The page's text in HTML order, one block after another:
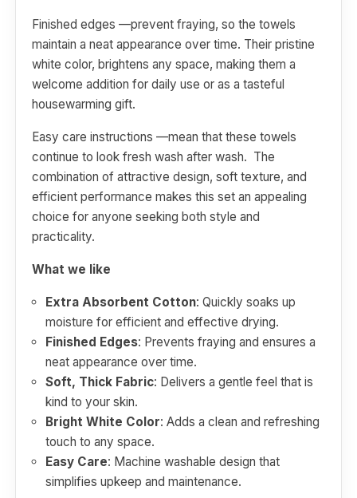
Finished edges —prevent fraying, so the towels
maintain a neat appearance over time. Their pristine
white color, brightens any space, making them a
welcome addition for daily use or as a tasteful
housewarming gift.
Easy care instructions —mean that these towels
continue to look fresh wash after wash. The
combination of attractive design, soft texture, and
efficient performance makes this set an appealing
choice for anyone seeking both style and
practicality.
What we like
Extra Absorbent Cotton: Quickly soaks up
moisture for efficient and effective drying.
Finished Edges: Prevents fraying and ensures a
neat appearance over time.
Soft, Thick Fabric: Delivers a gentle feel that is
kind to your skin.
Bright White Color: Adds a clean and refreshing
touch to any space.
Easy Care: Machine washable design that
simplifies upkeep and maintenance.